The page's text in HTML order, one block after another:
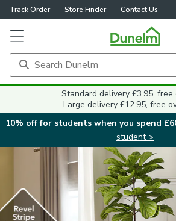
Track Order Store Finder Contact Us
Standard delivery £3.95, free
Large delivery £12.95, free
10% off for students when you spend
student >